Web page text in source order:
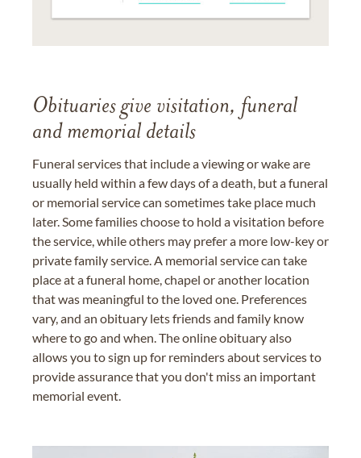
Obituaries give visitation, funeral
and memorial details
Funeral services that include a viewing or wake are
usually held within a few days of a death, but a funeral
or memorial service can sometimes take place much
later. Some families choose to hold a visitation before
the service, while others may prefer a more low-key or
private family service. A memorial service can take
place at a funeral home, chapel or another location
that was meaningful to the loved one. Preferences
vary, and an obituary lets friends and family know
where to go and when. The online obituary also
allows you to sign up for reminders about services to
provide assurance that you don't miss an important
memorial event.